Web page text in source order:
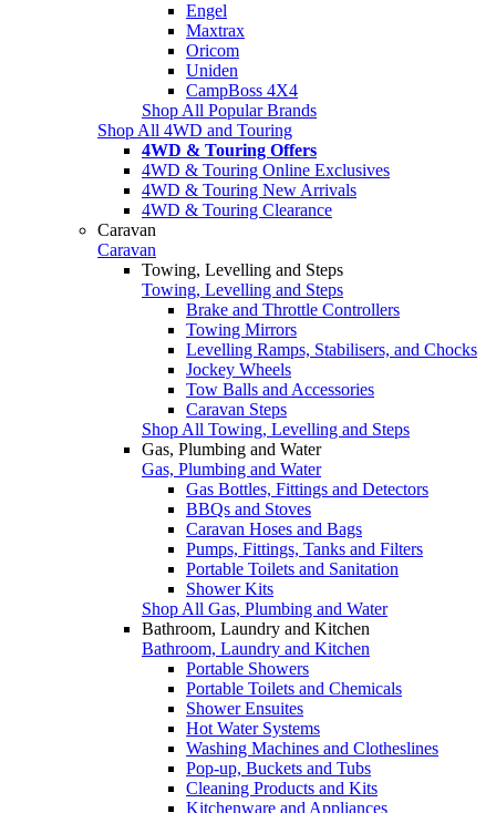
Engel
Maxtrax
Oricom
Uniden
CampBoss 4X4
Shop All Popular Brands
Shop All 4WD and Touring
4WD & Touring Offers
4WD & Touring Online Exclusives
4WD & Touring New Arrivals
4WD & Touring Clearance
Caravan
Caravan
Towing, Levelling and Steps
Towing, Levelling and Steps
Brake and Throttle Controllers
Towing Mirrors
Levelling Ramps, Stabilisers, and Chocks
Jockey Wheels
Tow Balls and Accessories
Caravan Steps
Shop All Towing, Levelling and Steps
Gas, Plumbing and Water
Gas, Plumbing and Water
Gas Bottles, Fittings and Detectors
BBQs and Stoves
Caravan Hoses and Bags
Pumps, Fittings, Tanks and Filters
Portable Toilets and Sanitation
Shower Kits
Shop All Gas, Plumbing and Water
Bathroom, Laundry and Kitchen
Bathroom, Laundry and Kitchen
Portable Showers
Portable Toilets and Chemicals
Shower Ensuites
Hot Water Systems
Washing Machines and Clotheslines
Pop-up, Buckets and Tubs
Cleaning Products and Kits
Kitchenware and Appliances